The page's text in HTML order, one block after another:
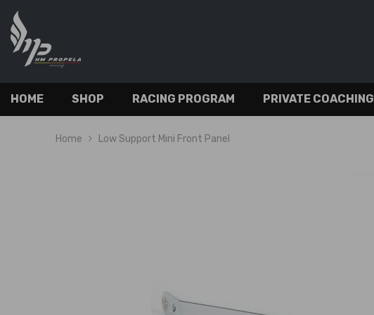
SKIP TO CONTENT
HOME SHOP RACING PROGRAM PRIVATE COACHING
Home Low Support Mini Front Panel